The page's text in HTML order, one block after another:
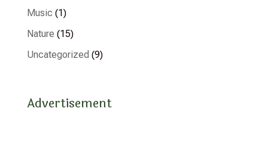
Music (1)
Nature (15)
Uncategorized (9)
Advertisement